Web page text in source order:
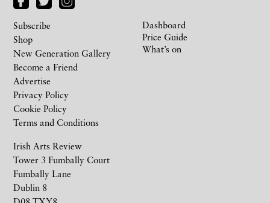
Irish Arts Review
Tower 3 Fumbally Court
Fumbally Lane
Dublin 8
Subscribe
Shop
New Generation Gallery
Become a Friend
Advertise
Privacy Policy
Cookie Policy
Terms and Conditions
Dashboard
Price Guide
What’s on